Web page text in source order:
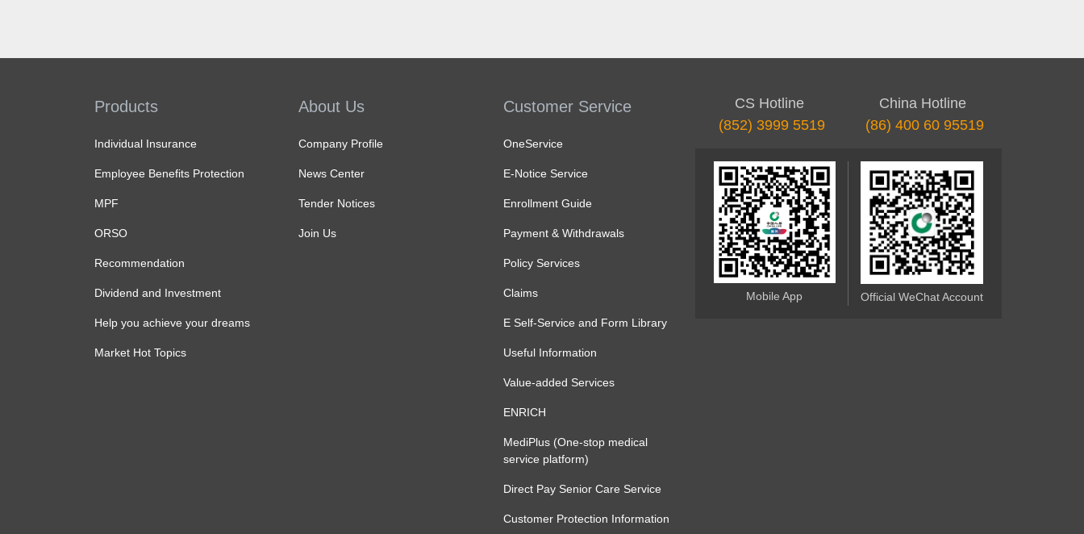
Products
Individual Insurance
Employee Benefits Protection
MPF
ORSO
Recommendation
Dividend and Investment
Help you achieve your dreams
Market Hot Topics
About Us
Company Profile
News Center
Tender Notices
Join Us
Customer Service
OneService
E-Notice Service
Enrollment Guide
Payment & Withdrawals
Policy Services
Claims
E Self-Service and Form Library
Useful Information
Value-added Services
ENRICH
MediPlus (One-stop medical
service platform)
Direct Pay Senior Care Service
Customer Protection Information
CS Hotline
(852) 3999 5519
China Hotline
(86) 400 60 95519
Mobile App Official WeChat Account